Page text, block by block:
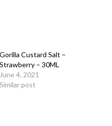
Gorilla Custard Salt –
Strawberry – 30ML
June 4, 2021
Similar post